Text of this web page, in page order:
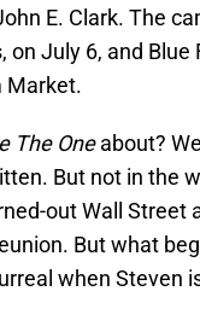
E. Clark. The
on July 6, and
Market.
The Oneabout?
But not in the
out Wall
But what
when Steven